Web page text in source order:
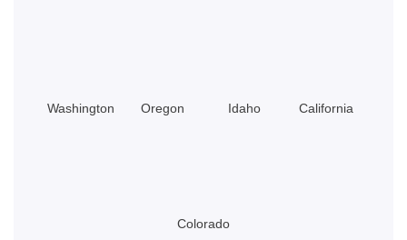
Washington Oregon Idaho California
Colorado